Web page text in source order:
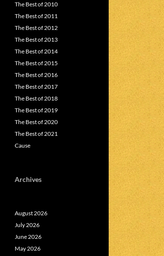
The Best of 2010
The Best of 2011
The Best of 2012
The Best of 2013
The Best of 2014
The Best of 2015
The Best of 2016
The Best of 2017
The Best of 2018
The Best of 2019
The Best of 2020
The Best of 2021
Cause
Archives
August 2026
July 2026
June 2026
May 2026